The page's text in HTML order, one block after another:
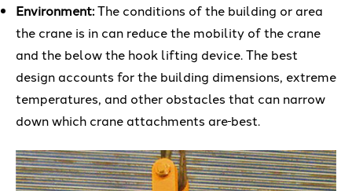
Environment:The conditions of the building or area
the crane is in can reduce the mobility of the crane
and the below the hook lifting device. The best
design accounts for the building dimensions, extreme
temperatures, and other obstacles that can narrow
down which crane attachments are best.